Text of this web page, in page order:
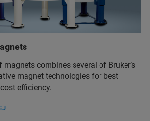
magnets combines several of Bruker’s
magnet technologies for best
efficiency.